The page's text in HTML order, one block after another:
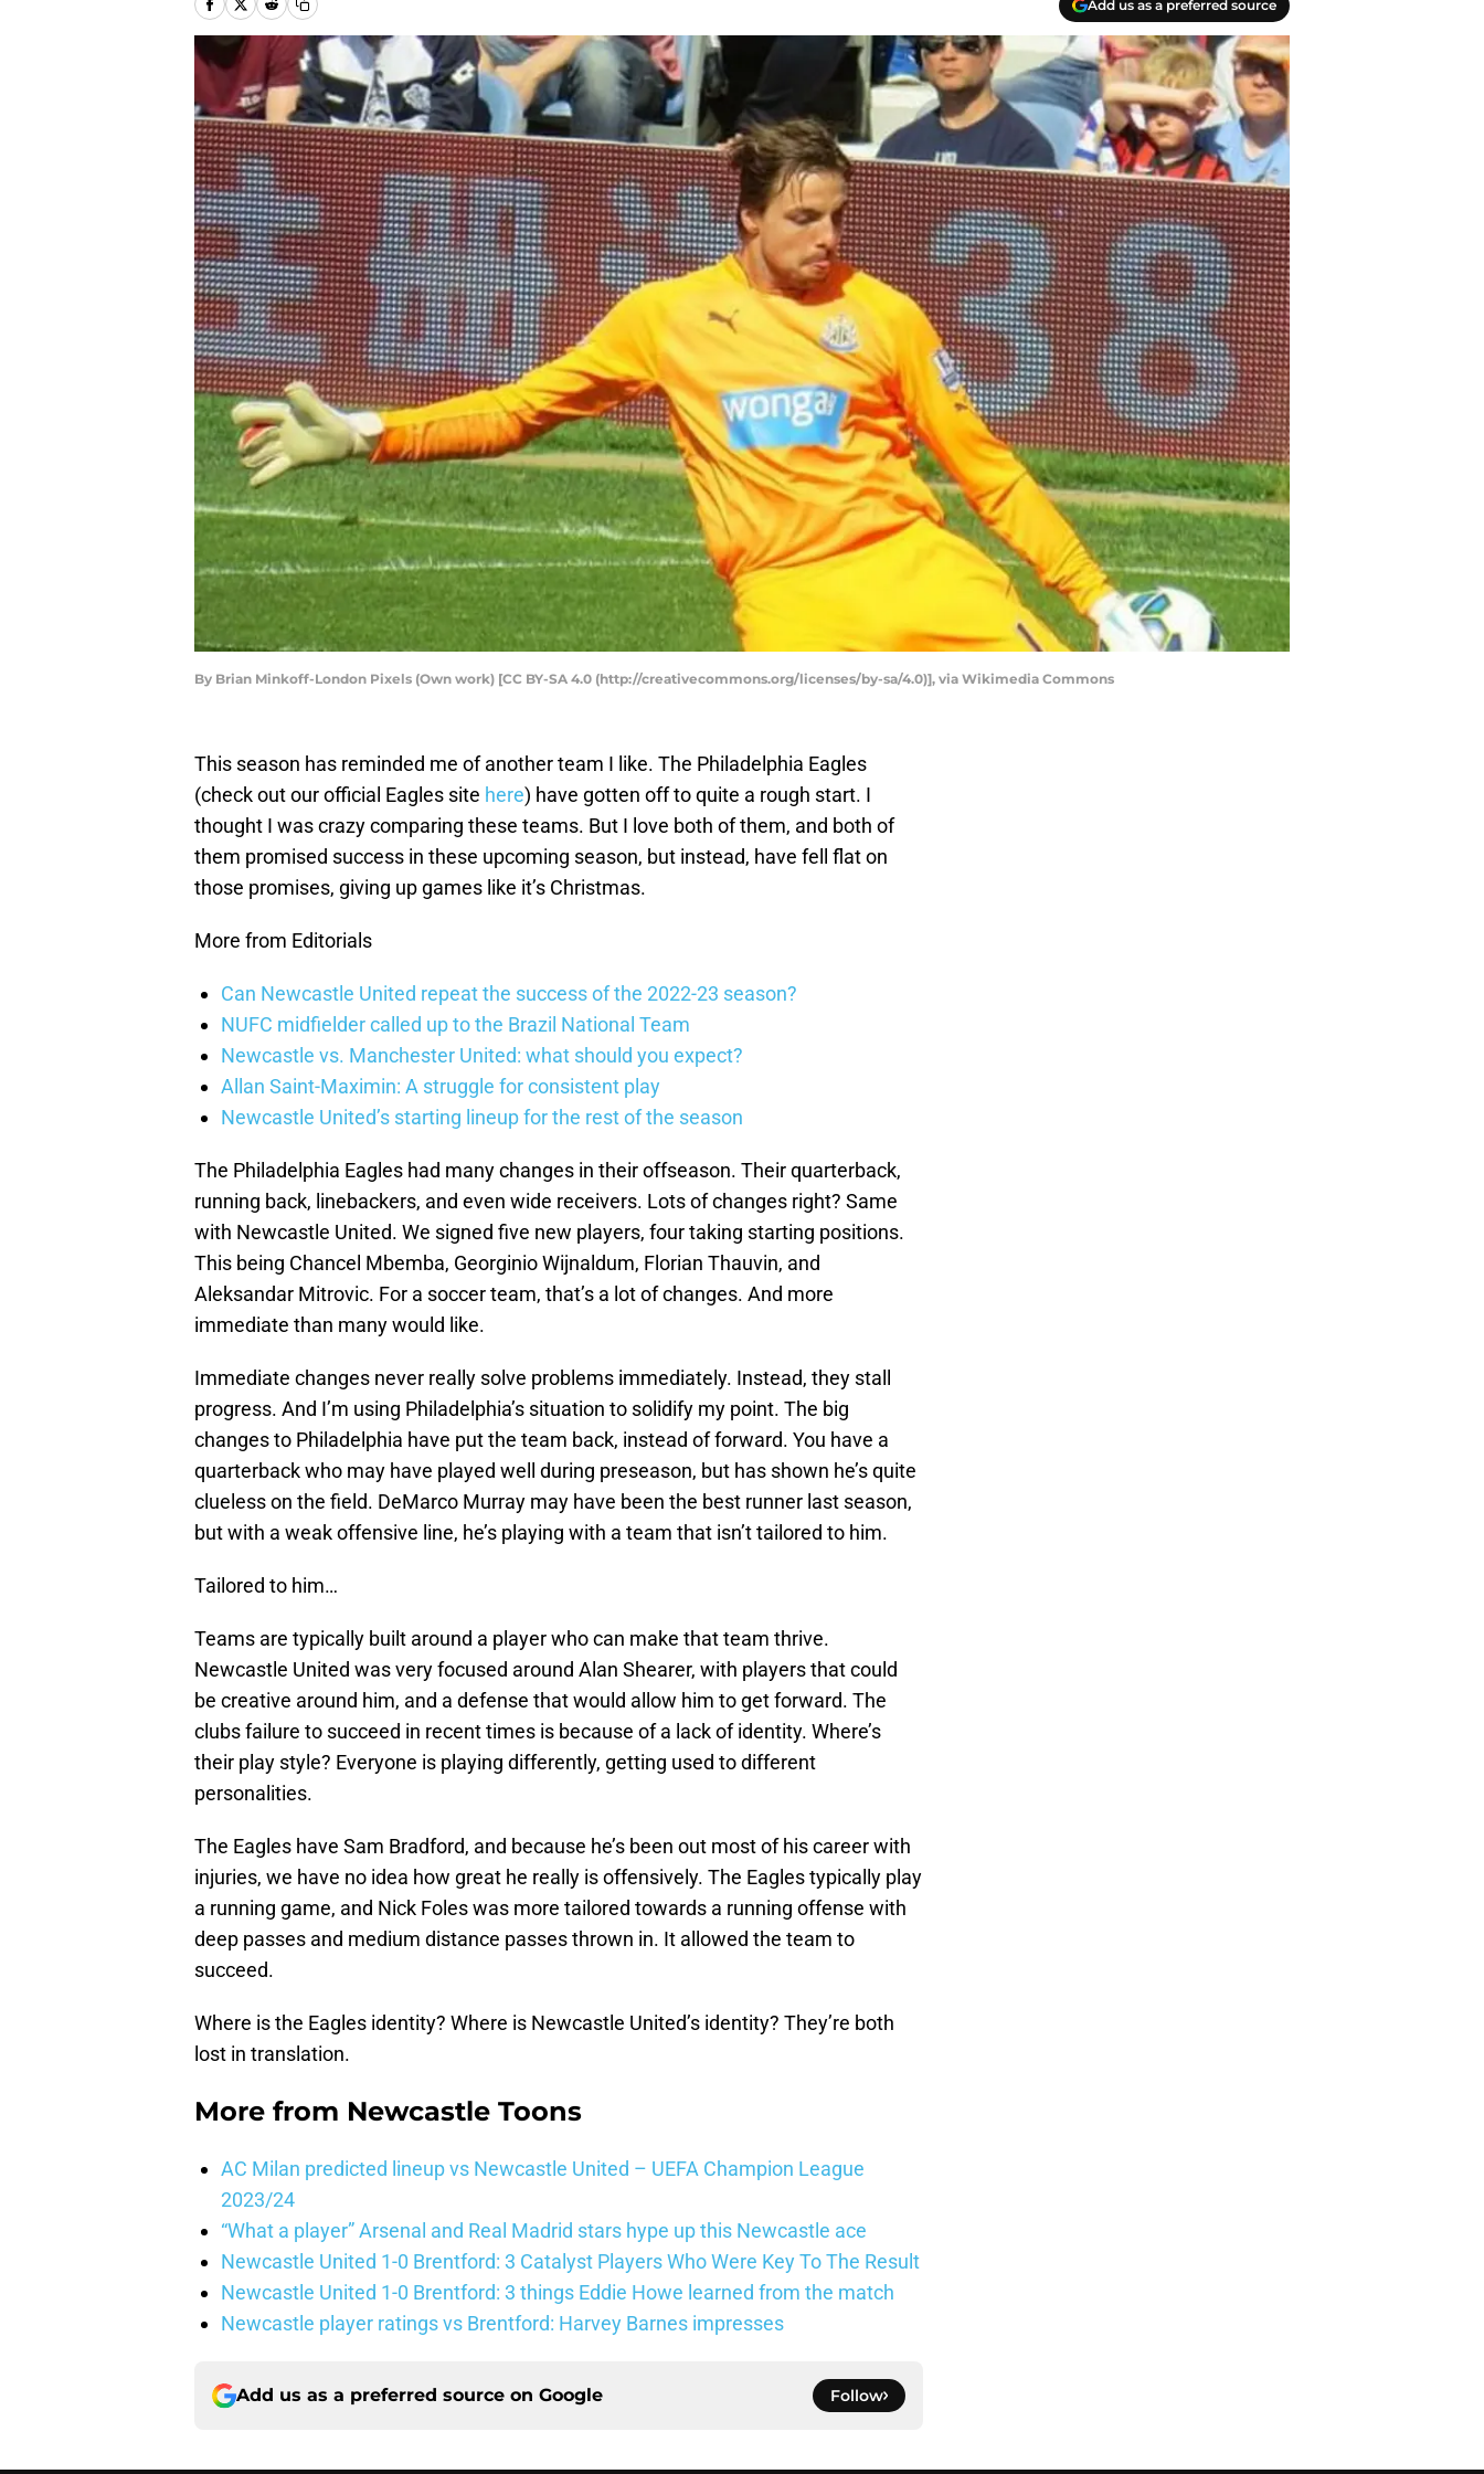
Add us as a preferred source
By Brian Minkoff-London Pixels (Own work) [CC BY-SA 4.0 (http://creativecommons.org/licenses/by-sa/4.0)], via Wikimedia Commons
This season has reminded me of another team I like. The Philadelphia Eagles
(check out our official Eagles site here) have gotten off to quite a rough start. I
thought I was crazy comparing these teams. But I love both of them, and both of
them promised success in these upcoming season, but instead, have fell flat on
those promises, giving up games like it’s Christmas.
More from Editorials
Can Newcastle United repeat the success of the 2022-23 season?
NUFC midfielder called up to the Brazil National Team
Newcastle vs. Manchester United: what should you expect?
Allan Saint-Maximin: A struggle for consistent play
Newcastle United’s starting lineup for the rest of the season
The Philadelphia Eagles had many changes in their offseason. Their quarterback,
running back, linebackers, and even wide receivers. Lots of changes right? Same
with Newcastle United. We signed five new players, four taking starting positions.
This being Chancel Mbemba, Georginio Wijnaldum, Florian Thauvin, and
Aleksandar Mitrovic. For a soccer team, that’s a lot of changes. And more
immediate than many would like.
Immediate changes never really solve problems immediately. Instead, they stall
progress. And I’m using Philadelphia’s situation to solidify my point. The big
changes to Philadelphia have put the team back, instead of forward. You have a
quarterback who may have played well during preseason, but has shown he’s quite
clueless on the field. DeMarco Murray may have been the best runner last season,
but with a weak offensive line, he’s playing with a team that isn’t tailored to him.
Tailored to him…
Teams are typically built around a player who can make that team thrive.
Newcastle United was very focused around Alan Shearer, with players that could
be creative around him, and a defense that would allow him to get forward. The
clubs failure to succeed in recent times is because of a lack of identity. Where’s
their play style? Everyone is playing differently, getting used to different
personalities.
The Eagles have Sam Bradford, and because he’s been out most of his career with
injuries, we have no idea how great he really is offensively. The Eagles typically play
a running game, and Nick Foles was more tailored towards a running offense with
deep passes and medium distance passes thrown in. It allowed the team to
succeed.
Where is the Eagles identity? Where is Newcastle United’s identity? They’re both
lost in translation.
More from Newcastle Toons
AC Milan predicted lineup vs Newcastle United – UEFA Champion League
2023/24
“What a player” Arsenal and Real Madrid stars hype up this Newcastle ace
Newcastle United 1-0 Brentford: 3 Catalyst Players Who Were Key To The Result
Newcastle United 1-0 Brentford: 3 things Eddie Howe learned from the match
Newcastle player ratings vs Brentford: Harvey Barnes impresses
Add us as a preferred source on Google Follow